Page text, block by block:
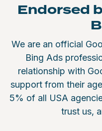
Endorsed
We are an official
Bing Ads
relationship with
support from their
5% of all USA
trust us,